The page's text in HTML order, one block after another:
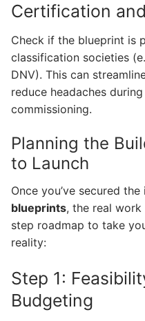
Certification
Check if the blueprint is
classification societies
DNV). This can
reduce headaches
commissioning.
Planning the
to Launch
Once you’ve secured the
blueprints, the real work
step roadmap to take
reality:
Step 1:
Budgeting